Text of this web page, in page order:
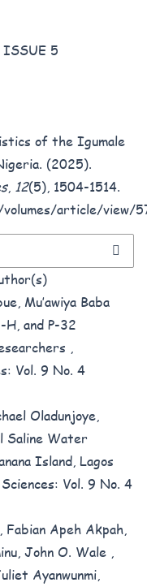
ISSUE 5
of the Igumale
(2025).
, 12(5), 1504-1514.
article/view/
Mu’awiya Baba
and P-32
,
Vol. 9 No. 4
Oladunjoye,
Saline Water
Island, Lagos
Vol. 9 No. 4
Fabian Apeh Akpah,
John O. Wale ,
Ayanwunmi,